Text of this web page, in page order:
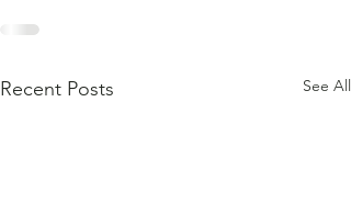
Recent Posts See All